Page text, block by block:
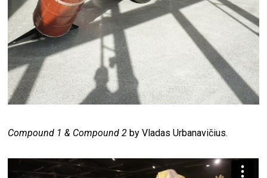
Compound 1 & Compound 2 by Vladas Urbanavičius.